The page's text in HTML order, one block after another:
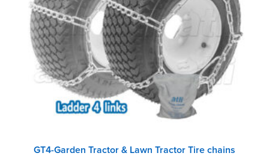
GT4-Garden Tractor & Lawn Tractor Tire chains